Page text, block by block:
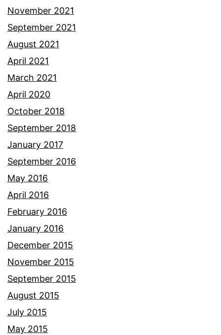
November 2021
September 2021
August 2021
April 2021
March 2021
April 2020
October 2018
September 2018
January 2017
September 2016
May 2016
April 2016
February 2016
January 2016
December 2015
November 2015
September 2015
August 2015
July 2015
May 2015